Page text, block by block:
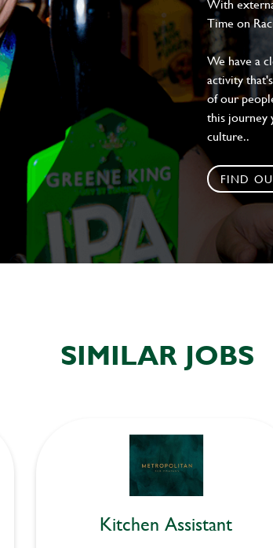
Time on
We have a
activity
of our
this journey
culture..
FIND
SIMILAR JOBS
Kitchen Assistant